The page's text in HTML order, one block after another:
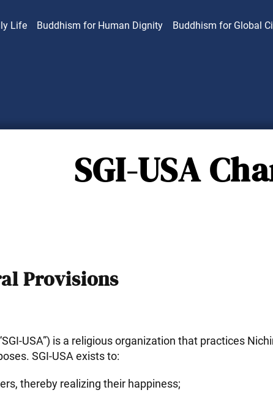
Life Buddhism for Human Dignity Buddhism for Global
SGI-USA
Provisions
USA”) is a religious organization that practices
SGI-USA exists to:
thereby realizing their happiness;